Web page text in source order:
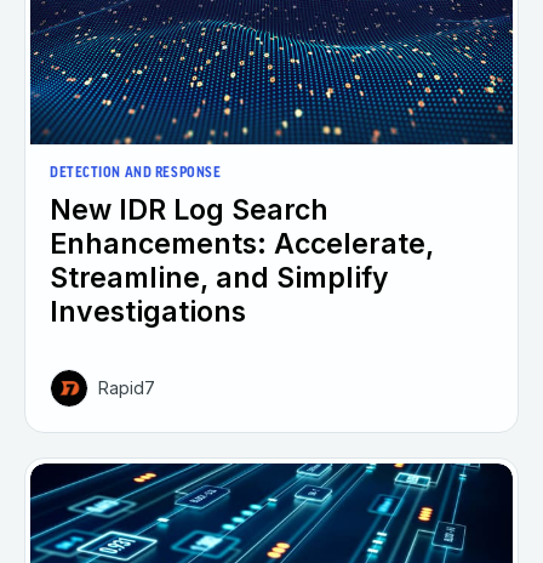
DETECTION AND RESPONSE
New IDR Log Search
Enhancements: Accelerate,
Streamline, and Simplify
Investigations
Rapid7